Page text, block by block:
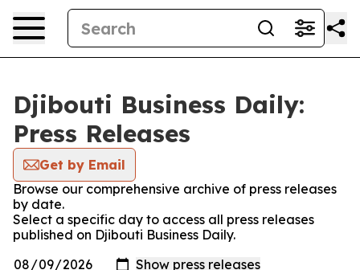
Djibouti Business Daily:
Press Releases
Get by Email
Browse our comprehensive archive of press releases
by date.
Select a specific day to access all press releases
published on Djibouti Business Daily.